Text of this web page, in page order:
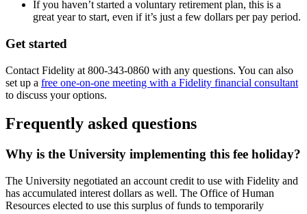
If you haven’t started a voluntary retirement plan, this is a
great year to start, even if it’s just a few dollars per pay period.
Get started
Contact Fidelity at 800-343-0860 with any questions. You can also
set up a free one-on-one meeting with a Fidelity financial consultant
to discuss your options.
Frequently asked questions
Why is the University implementing this fee holiday?
The University negotiated an account credit to use with Fidelity and
has accumulated interest dollars as well. The Office of Human
Resources elected to use this surplus of funds to temporarily